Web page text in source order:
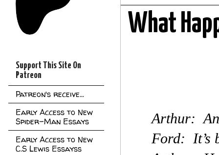
What
Arthur:
Ford: It’s
Support This Site On
Patreon
Patreon's receive...
Early Access to New
Spider-Man Essays
Early Access to New
C.S Lewis Essayss